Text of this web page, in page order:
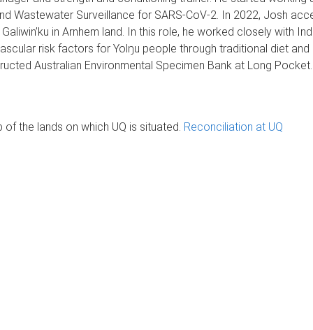
Wastewater Surveillance for SARS-CoV-2. In 2022, Josh
in Arnhem land. In this role, he worked closely with
risk factors for Yolŋu people through traditional diet
Australian Environmental Specimen Bank at Long Pocket.
the lands on which UQ is situated. Reconciliation at UQ